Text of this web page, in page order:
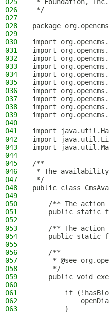
026
*/
027
028
package
029
030
import
031
import
032
import
033
import
034
import
035
import
036
import
037
import
038
import
039
import
040
041
import
042
import
043
import
044
045
/**
046
* The availability
047
*/
048
public class
049
050
/** The action
051
public static
052
053
/** The action
054
public static
055
056
    /**
057
* @see
058
     */
059
public void
060
061
if
062
063
        }